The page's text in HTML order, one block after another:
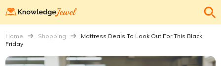
Home Shopping
Mattress Deals To Look Out For This Black
Friday